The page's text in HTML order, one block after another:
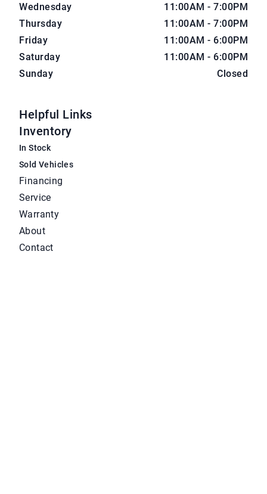
Wednesday
11:00AM - 7:00PM
Thursday
11:00AM - 7:00PM
Friday
11:00AM - 6:00PM
Saturday
11:00AM - 6:00PM
Sunday
Closed
Helpful Links
Inventory
In Stock
Sold Vehicles
Financing
Service
Warranty
About
Contact